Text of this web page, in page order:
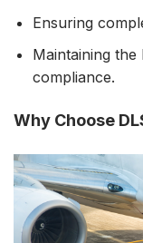
Ensuring
Maintaining
compliance.
Why Choose